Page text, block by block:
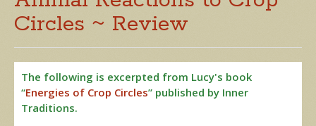
Circles ~ Review
The following is excerpted from Lucy's book
“Energies of Crop Circles” published by Inner
Traditions.